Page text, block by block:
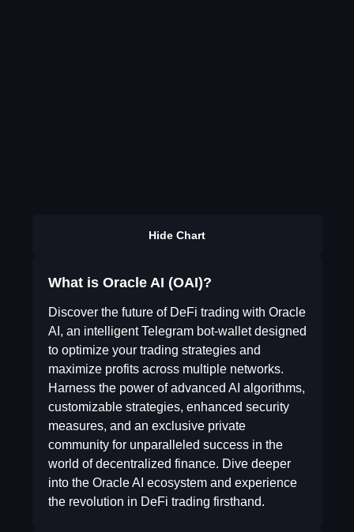
Hide Chart
What is Oracle AI (OAI)?
Discover the future of DeFi trading with Oracle
AI, an intelligent Telegram bot-wallet designed
to optimize your trading strategies and
maximize profits across multiple networks.
Harness the power of advanced AI algorithms,
customizable strategies, enhanced security
measures, and an exclusive private
community for unparalleled success in the
world of decentralized finance. Dive deeper
into the Oracle AI ecosystem and experience
the revolution in DeFi trading firsthand.